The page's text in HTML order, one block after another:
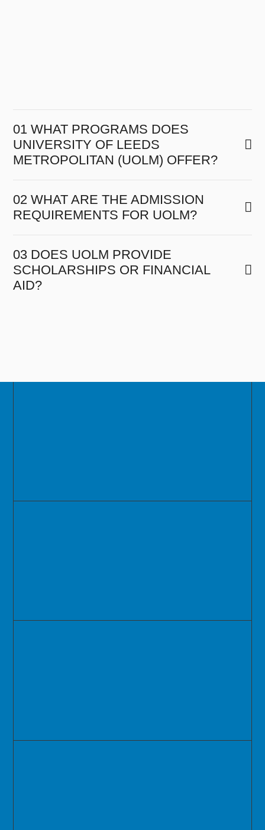
01 WHAT PROGRAMS DOES
UNIVERSITY OF LEEDS
METROPOLITAN (UOLM) OFFER?
02 WHAT ARE THE ADMISSION
REQUIREMENTS FOR UOLM?
03 DOES UOLM PROVIDE
SCHOLARSHIPS OR FINANCIAL
AID?